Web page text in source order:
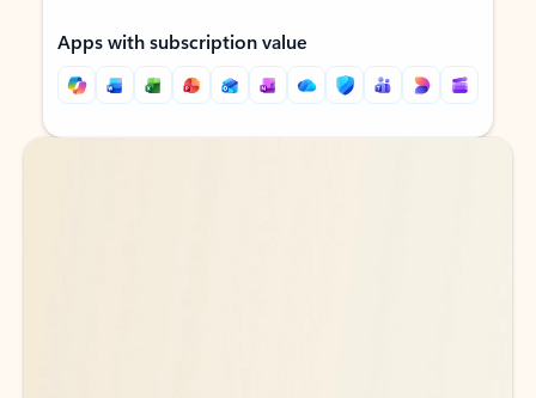
Apps with subscription value
Back to tabs
Back to tabs